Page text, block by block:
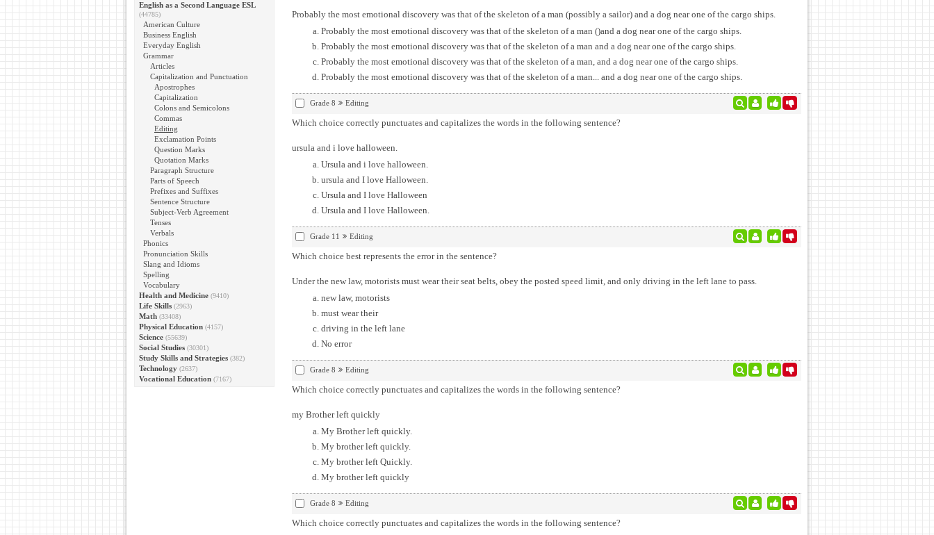
English as a Second Language ESL
(44785)
American Culture
Business English
Everyday English
Grammar
Articles
Capitalization and Punctuation
Apostrophes
Capitalization
Colons and Semicolons
Commas
Editing
Exclamation Points
Question Marks
Quotation Marks
Paragraph Structure
Parts of Speech
Prefixes and Suffixes
Sentence Structure
Subject-Verb Agreement
Tenses
Verbals
Phonics
Pronunciation Skills
Slang and Idioms
Spelling
Vocabulary
Health and Medicine (9410)
Life Skills (2963)
Math (33408)
Physical Education (4157)
Science (55639)
Social Studies (30301)
Study Skills and Strategies (382)
Technology (2637)
Vocational Education (7167)
Probably the most emotional discovery was that of the skeleton of a man (possibly a sailor) and a dog near one of the cargo ships.
Probably the most emotional discovery was that of the skeleton of a man ()and a dog near one of the cargo ships.
Probably the most emotional discovery was that of the skeleton of a man and a dog near one of the cargo ships.
Probably the most emotional discovery was that of the skeleton of a man, and a dog near one of the cargo ships.
Probably the most emotional discovery was that of the skeleton of a man... and a dog near one of the cargo ships.
Grade 8 Editing
Which choice correctly punctuates and capitalizes the words in the following sentence?
ursula and i love halloween.
Ursula and i love halloween.
ursula and I love Halloween.
Ursula and I love Halloween
Ursula and I love Halloween.
Grade 11 Editing
Which choice best represents the error in the sentence?
Under the new law, motorists must wear their seat belts, obey the posted speed limit, and only driving in the left lane to pass.
new law, motorists
must wear their
driving in the left lane
No error
Grade 8 Editing
Which choice correctly punctuates and capitalizes the words in the following sentence?
my Brother left quickly
My Brother left quickly.
My brother left quickly.
My brother left Quickly.
My brother left quickly
Grade 8 Editing
Which choice correctly punctuates and capitalizes the words in the following sentence?